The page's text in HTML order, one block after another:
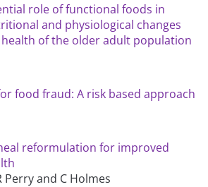
role of functional foods in
and physiological changes
of the older adult population
food fraud: A risk based approach
reformulation for improved
Perry and C Holmes